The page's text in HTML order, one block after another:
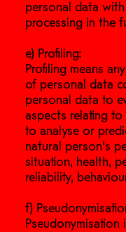
personal data
processing in the
e) Profiling:
Profiling means
of personal data
personal data to
aspects relating
to analyse or
natural person's
situation, health,
reliability,
f)